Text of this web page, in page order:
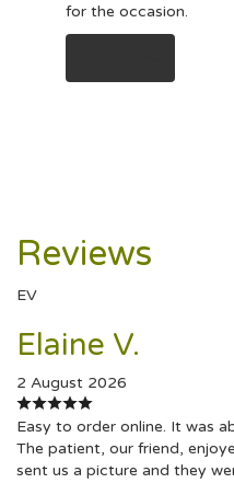
for the occasion.
Reviews
EV
Elaine V.
2 August 2026
Easy to order online. It was
The patient, our friend,
sent us a picture and they